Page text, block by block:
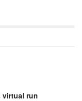
virtual run